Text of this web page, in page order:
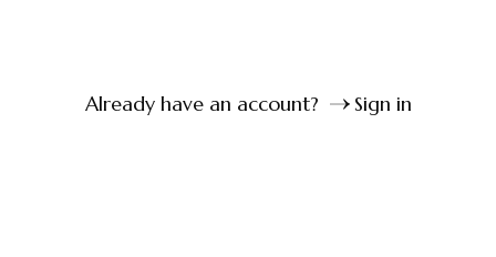
Already have an account? Sign in